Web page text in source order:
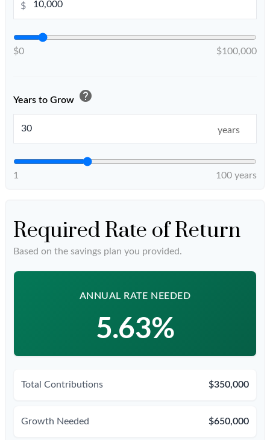
$
$0 $100,000
Years to Grow help
years
1 100 years
Required Rate of Return
Based on the savings plan you provided.
ANNUAL RATE NEEDED
5.63%
Total Contributions $350,000
Growth Needed $650,000